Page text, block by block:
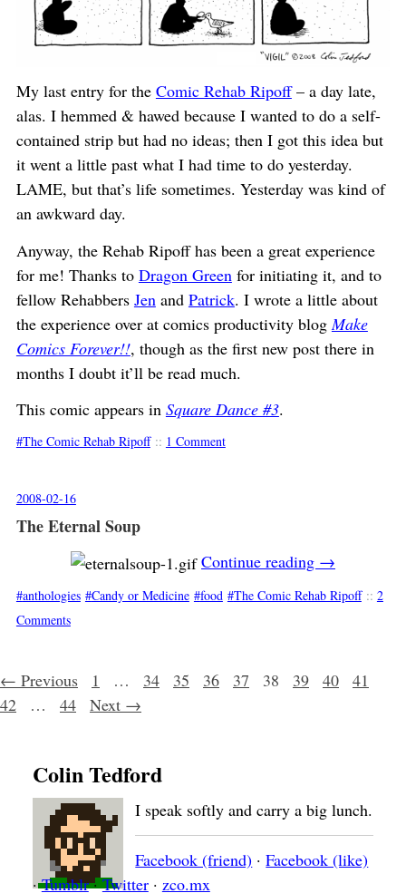
My last entry for the Comic Rehab Ripoff– a day late,
alas. I hemmed & hawed because I wanted to do a self-
contained strip but had no ideas; then I got this idea but
it went a little past what I had time to do yesterday.
LAME, but that’s life sometimes. Yesterday was kind of
an awkward day.
Anyway, the Rehab Ripoff has been a great experience
for me! Thanks to Dragon Green for initiating it, and to
fellow Rehabbers Jen and Patrick. I wrote a little about
the experience over at comics productivity blog Make
Comics Forever!!, though as the first new post there in
months I doubt it’ll be read much.
This comic appears in Square Dance #3.
The Comic Rehab Ripoff :: 1 Comment
2008-02-16
The Eternal Soup
Continue reading →
anthologies Candy or Medicine food The Comic Rehab Ripoff :: 2
Comments
Posts navigation
← Previous 1 … 34 35 36 37 38 39 40
41
42
… 44 Next →
Colin Tedford
I speak softly and carry a big lunch.
Facebook (friend) ·Facebook (like)
·Tumblr·Twitter· zco.mx